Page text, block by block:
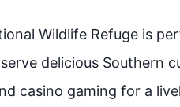
Wildlife Refuge is
delicious Southern
casino gaming for a